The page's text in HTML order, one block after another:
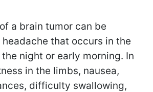
a brain tumor can be
that occurs in the
night or early morning. In
in the limbs, nausea,
difficulty swallowing,